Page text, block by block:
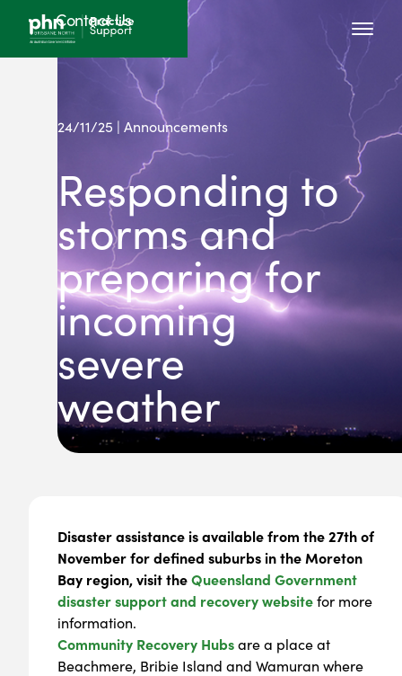
Contact Us
24/11/25 | Announcements
Responding to
storms and
preparing for
incoming
severe
weather
Disaster assistance is available from the 27th of
November for defined suburbs in the Moreton
Bay region, visit theQueensland Government
disaster support and recovery websitefor more
information.
Community Recovery Hubsare a place at
Beachmere, Bribie Island and Wamuran where